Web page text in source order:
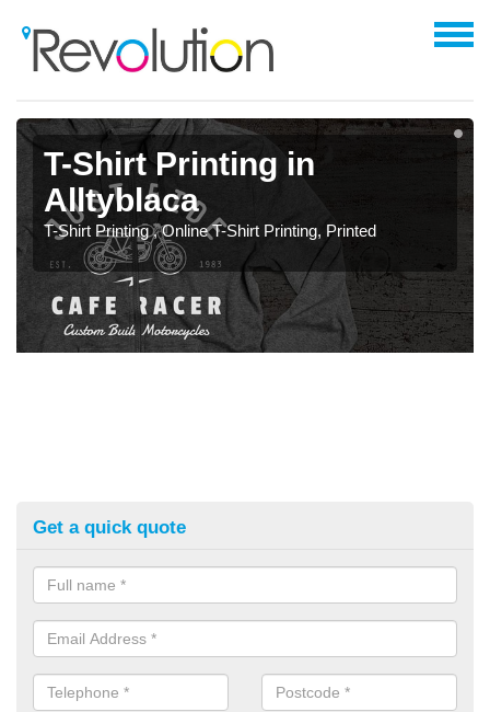
T-Shirt Printing in
Alltyblaca
T-Shirt Printing , Online T-Shirt Printing, Printed
Get a quick quote